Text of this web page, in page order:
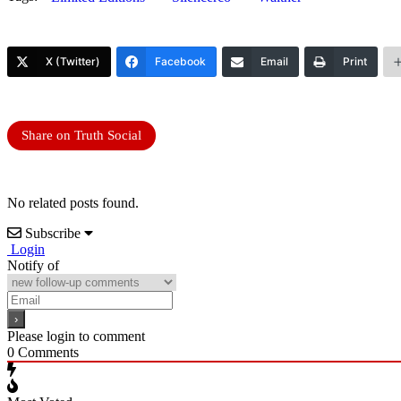
X (Twitter) Facebook Email Print
Share on Truth Social
No related posts found.
Subscribe
Login
Notify of
Please login to comment
0 Comments